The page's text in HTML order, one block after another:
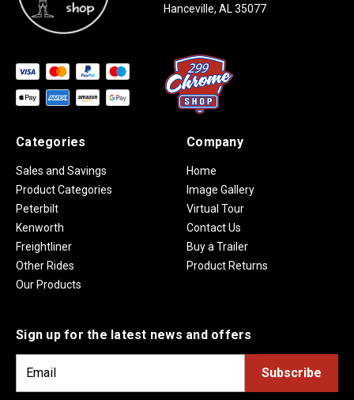
Hanceville, AL 35077
Categories
Sales and Savings
Product Categories
Peterbilt
Kenworth
Freightliner
Other Rides
Our Products
Company
Home
Image Gallery
Virtual Tour
Contact Us
Buy a Trailer
Product Returns
Sign up for the latest news and offers